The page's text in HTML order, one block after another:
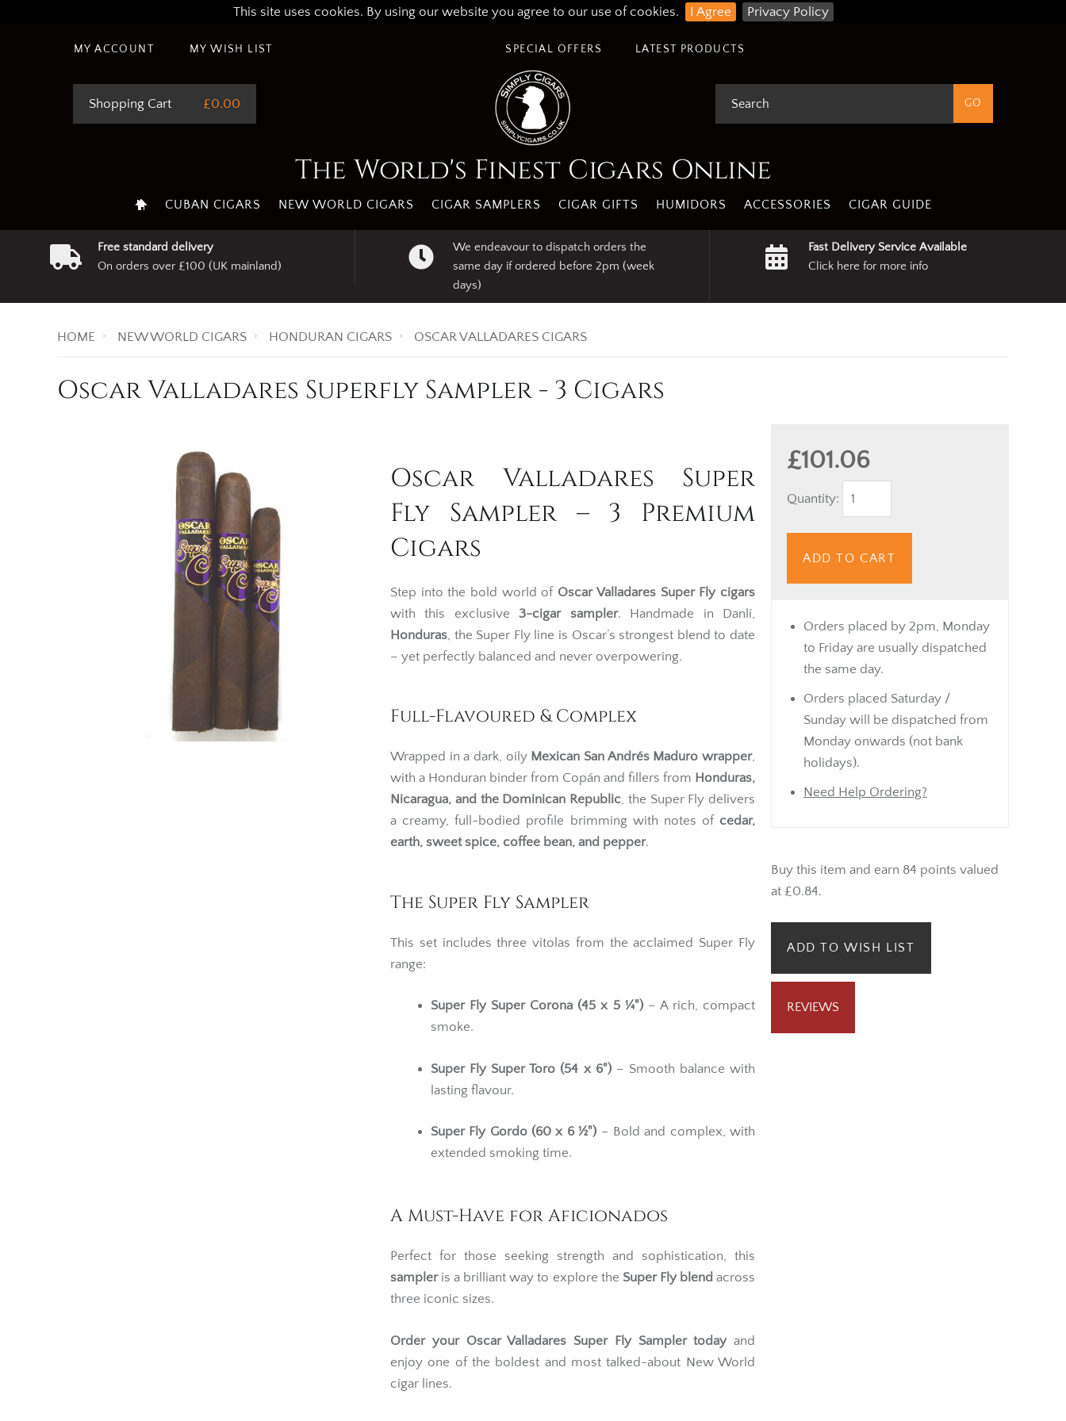
This site uses cookies. By using our website you agree to our use of cookies. I Agree Privacy Policy
MY ACCOUNT MY WISH LIST LATEST PRODUCTS
SPECIAL OFFERS
Shopping Cart £0.00
The World's Finest Cigars Online
CUBAN CIGARS NEW WORLD CIGARS CIGAR SAMPLERS CIGAR GIFTS HUMIDORS ACCESSORIES CIGAR GUIDE
Free standard delivery
On orders over £100 (UK mainland)
We endeavour to dispatch orders the
same day if ordered before 2pm (week
days)
Fast Delivery Service Available
Click here for more info
HOME NEW WORLD CIGARS HONDURAN CIGARS OSCAR VALLADARES CIGARS
Oscar Valladares Superfly Sampler - 3 Cigars
£101.06
Quantity:
ADD TO CART
Orders placed by 2pm, Monday
to Friday are usually dispatched
the same day.
Orders placed Saturday /
Sunday will be dispatched from
Monday onwards (not bank
holidays).
Need Help Ordering?
Buy this item and earn 84 points valued
at £0.84.
ADD TO WISH LIST
REVIEWS
Oscar Valladares Super
Fly Sampler – 3 Premium
Cigars
Step into the bold world of Oscar ValladaresSuper Fly cigars
with this exclusive3-cigar sampler. Handmade in Danlí,
Honduras, the Super Fly line is Oscar’s strongest blend to date
– yet perfectly balanced and never overpowering.
Full-Flavoured & Complex
Wrapped in a dark, oily Mexican San Andrés Maduro wrapper,
with a Honduran binder from Copán and fillers from Honduras,
Nicaragua, and the Dominican Republic, the Super Fly delivers
a creamy, full-bodied profile brimming with notes of cedar,
earth, sweet spice, coffee bean, and pepper.
The Super Fly Sampler
This set includes three vitolas from the acclaimed Super Fly
range:
Super Fly Super Corona (45 x 5 ¼")– A rich, compact
smoke.
Super Fly Super Toro (54 x 6")– Smooth balance with
lasting flavour.
Super Fly Gordo (60 x 6 ½") – Bold and complex, with
extended smoking time.
A Must-Have for Aficionados
Perfect for those seeking strength and sophistication, this
sampleris a brilliant way to explore the Super Fly blend across
three iconic sizes.
Order your Oscar Valladares Super Fly Sampler todayand
enjoy one of the boldest and most talked-about New World
cigar lines.